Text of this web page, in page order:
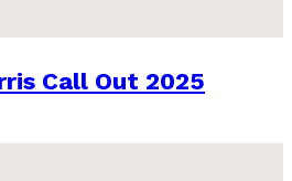
Call Out 2025